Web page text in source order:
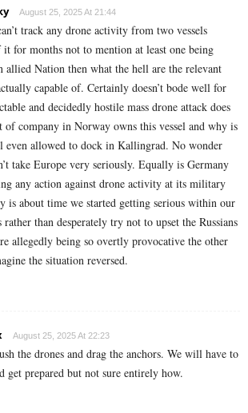
August 25, 2025 At 21:44
track any drone activity from two vessels
it for months not to mention at least one being
allied Nation then what the hell are the relevant
capable of. Certainly doesn’t bode well for
and decidedly hostile mass drone attack does
of company in Norway owns this vessel and why is
even allowed to dock in Kallingrad. No wonder
take Europe very seriously. Equally is Germany
any action against drone activity at its military
is about time we started getting serious within our
rather than desperately try not to upset the Russians
allegedly being so overtly provocative the other
the situation reversed.
August 25, 2025 At 22:23
the drones and drag the anchors. We will have to
get prepared but not sure entirely how.